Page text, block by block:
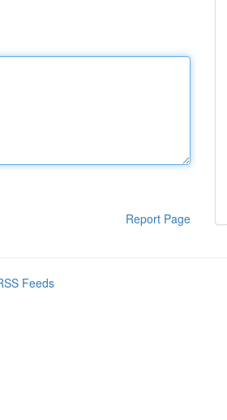
Report Page
Feeds